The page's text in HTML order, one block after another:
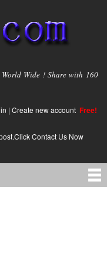
World Wide ! Share with 160
| Create new account Free!
Contact Us Now